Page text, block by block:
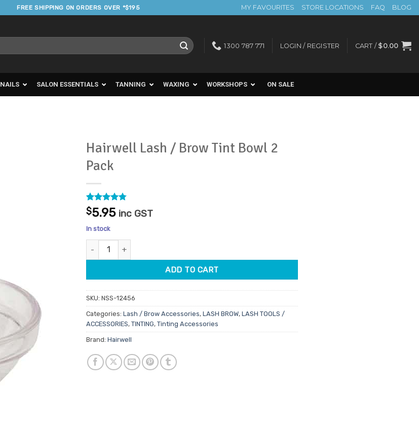
FREE SHIPPING ON ORDERS OVER *$195 MY FAVOURITES STORE LOCATIONS FAQ BLOG
1300 787 771 LOGIN / REGISTER CART / $0.00
NAILS SALON ESSENTIALS TANNING WAXING WORKSHOPS ON SALE
Hairwell Lash / Brow Tint Bowl 2
Pack
Rated4.73
out of 5
based on
37
customer
ratings
$5.95 inc GST
In stock
Hairwell Lash / Brow Tint Bowl 2 Pack quantity
ADD TO CART
SKU: NSS-12456
Categories: Lash / Brow Accessories, LASH BROW, LASH TOOLS /
ACCESSORIES, TINTING, Tinting Accessories
Brand: Hairwell